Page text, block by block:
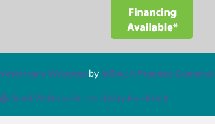
Veterinary Websites(opens in a new window)
by InTouch Practice
Send Website Accessibility Feedback